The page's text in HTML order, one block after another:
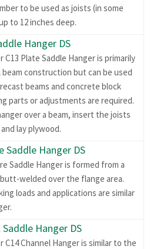
to be used as joists (in some
to 12 inches deep.
Hanger DS
C13 Plate Saddle Hanger is primarily
construction but can be used
beams and concrete block
parts or adjustments are required.
over a beam, insert the joists
lay plywood.
Saddle Hanger DS
Saddle Hanger is formed from a
welded over the flange area.
loads and applications are similar
Saddle Hanger DS
C14 Channel Hanger is similar to the